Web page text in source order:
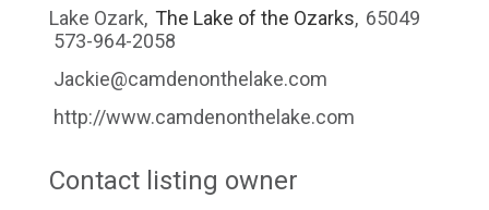
Lake Ozark, The Lake of the Ozarks, 65049
573-964-2058
Jackie@camdenonthelake.com
http://www.camdenonthelake.com
Contact listing owner